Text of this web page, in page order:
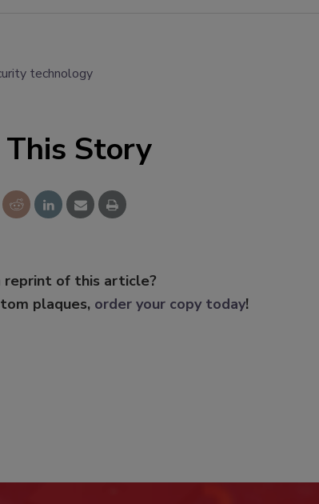
technology
This Story
reprint of this article?
plaques, order your copy today!